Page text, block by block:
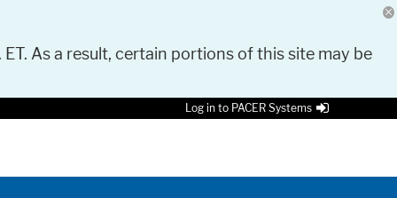
As a result, certain portions of this site may be
Log in to PACER Systems